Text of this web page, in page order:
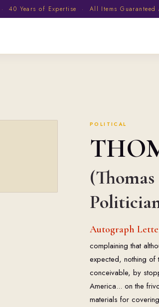
40 Years of Expertise · All Items
POLITICAL
Autograph
complaining that
expected, nothing of
conceivable, by
America... on the
materials for